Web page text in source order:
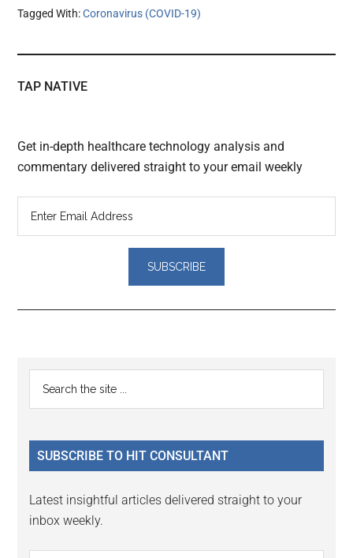
Tagged With:Coronavirus (COVID-19)
TAP NATIVE
Get in-depth healthcare technology analysis and
commentary delivered straight to your email weekly
Reader
Interactions
Primary
Sidebar
...
SUBSCRIBE TO HIT CONSULTANT
Latest insightful articles delivered straight to your
inbox weekly.